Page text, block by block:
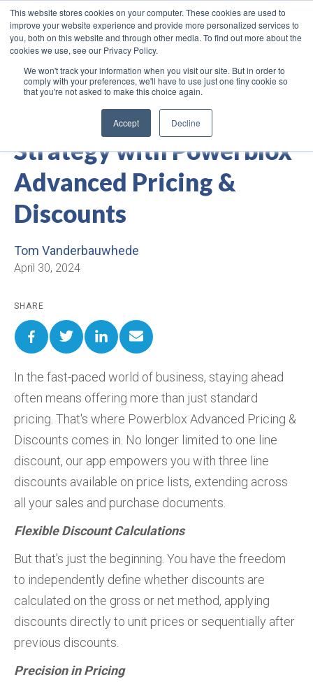
This website stores cookies on your computer. These cookies are used to
improve your website experience and provide more personalized services to
you, both on this website and through other media. To find out more about the
cookies we use, see our Privacy Policy.
We won't track your information when you visit our site. But in order to
comply with your preferences, we'll have to use just one tiny cookie so
that you're not asked to make this choice again.
Accept Decline
Elevate Your Pricing
Strategy with Powerblox
Advanced Pricing &
Discounts
Tom Vanderbauwhede
April 30, 2024
SHARE
In the fast-paced world of business, staying ahead
often means offering more than just standard
pricing. That's where Powerblox Advanced Pricing &
Discounts comes in. No longer limited to one line
discount, our app empowers you with three line
discounts available on price lists, extending across
all your sales and purchase documents.
Flexible Discount Calculations
But that's just the beginning. You have the freedom
to independently define whether discounts are
calculated on the gross or net method, applying
discounts directly to unit prices or sequentially after
previous discounts.
Precision in Pricing